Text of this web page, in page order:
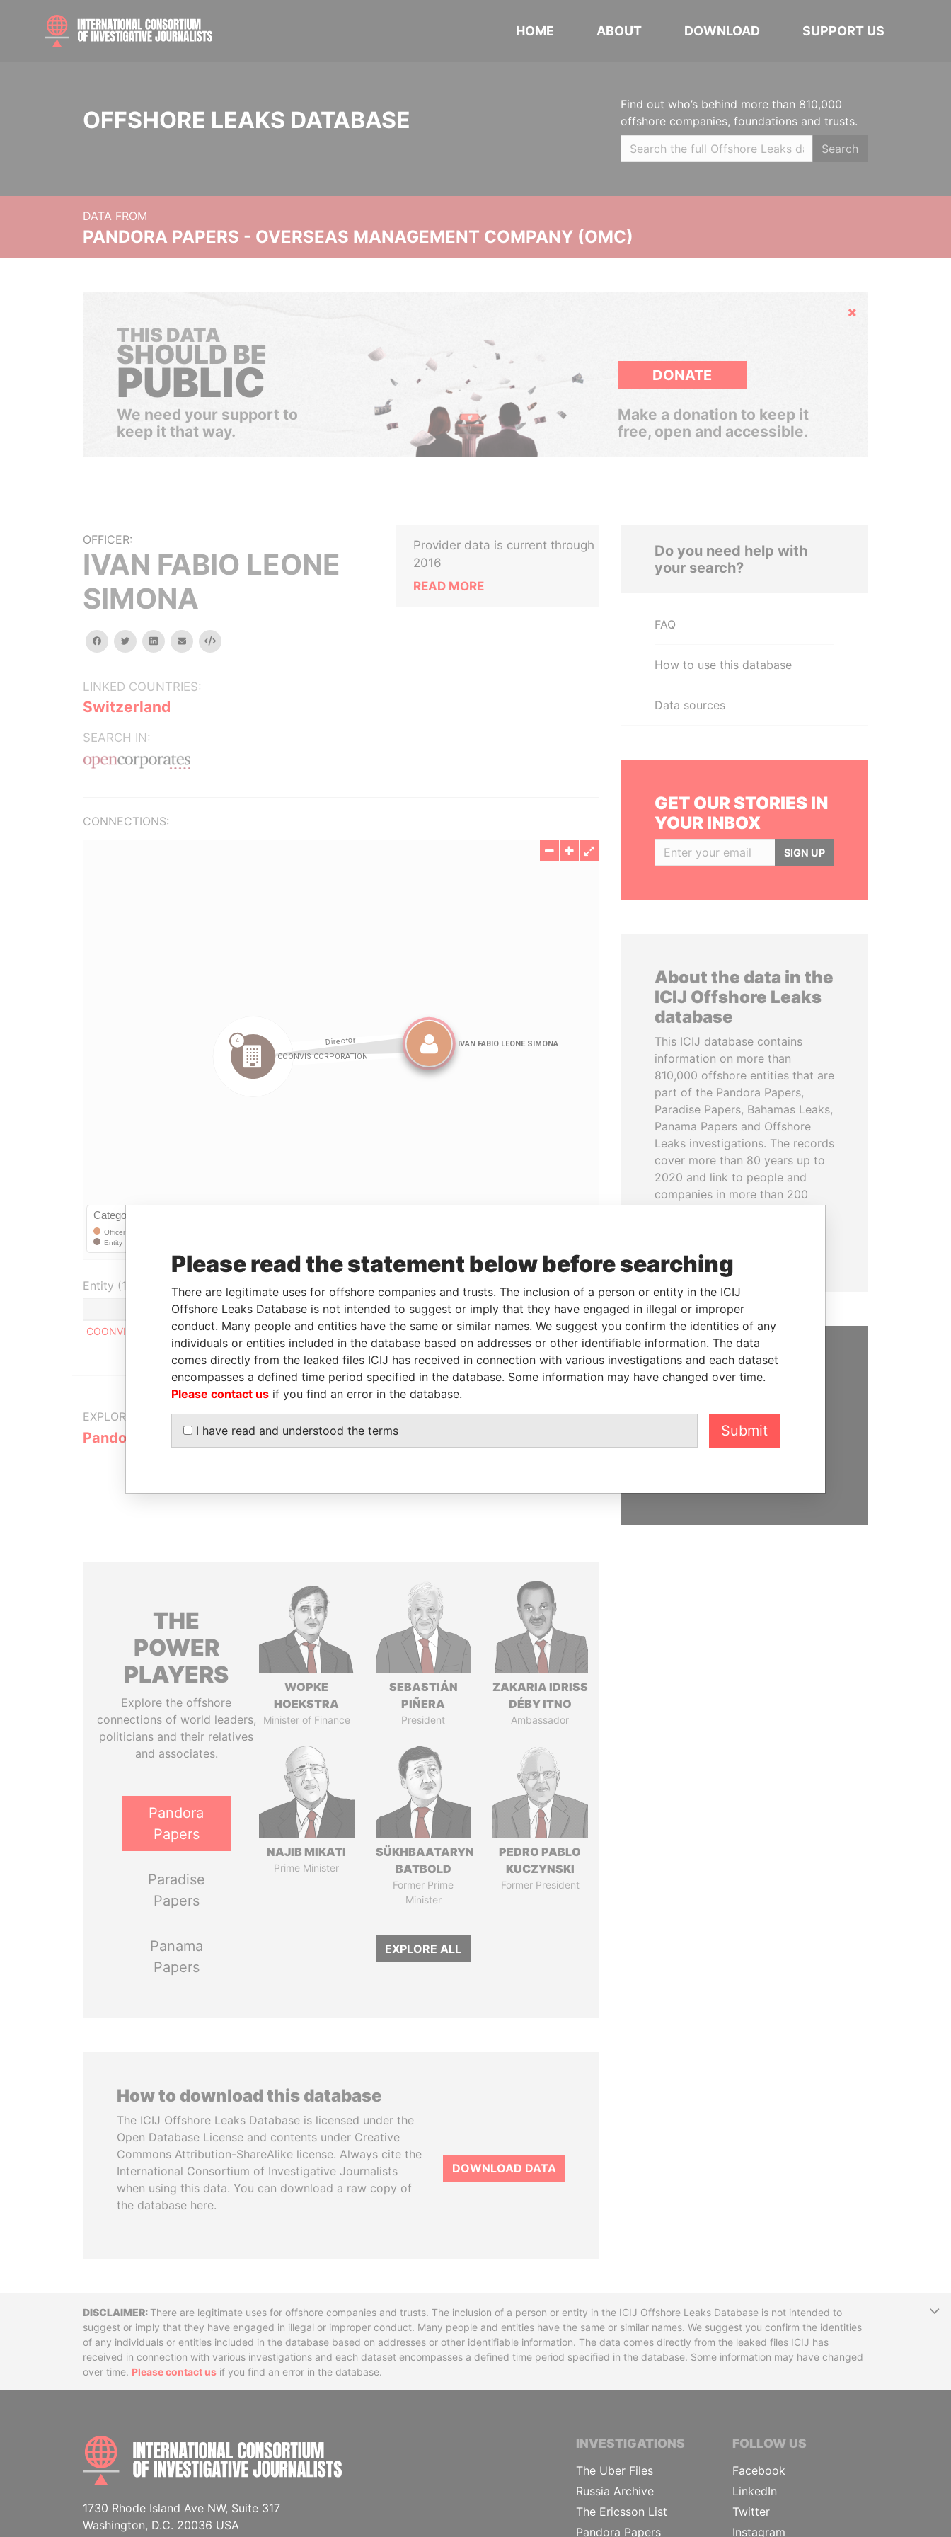
HOME ABOUT DOWNLOAD SUPPORT US
OFFSHORE LEAKS DATABASE
Find out who’s behind more than 810,000
offshore companies, foundations and trusts.
Search
DATA FROM
PANDORA PAPERS - OVERSEAS MANAGEMENT COMPANY (OMC)
Hide
THIS DATA
SHOULD BE
PUBLIC
We need your support to
keep it that way.
DONATE
Make a donation to keep it
free, open and accessible.
OFFICER:
IVAN FABIO LEONE
SIMONA
facebooktwitterlinkedinemail Embed
LINKED COUNTRIES:
Switzerland
SEARCH IN:
Provider data is current through
2016
READ MORE
CONNECTIONS:
Entity (1)
Role From To Incorporation Jurisdiction Status
Data From
COONVIS CORPORATION
Director - - 18-FEB-2014 Barbados - Pandora Papers
EXPLORE MORE FROM
Pandora Papers
Overseas
GET OUR STORIES
THE
POWER
PLAYERS
Explore the offshore
connections of world leaders,
politicians and their relatives
and associates.
Pandora
Papers
Paradise
Papers
Panama
Papers
WOPKE
HOEKSTRA
Minister of Finance
SEBASTIÁN
PIÑERA
President
ZAKARIA IDRISS
DÉBY ITNO
Ambassador
NAJIB MIKATI
Prime Minister
SÜKHBAATARYN
BATBOLD
Former Prime
Minister
PEDRO PABLO
KUCZYNSKI
Former President
EXPLORE ALL
How to download this database
The ICIJ Offshore Leaks Database is licensed under the
Open Database License and contents under Creative
Commons Attribution-ShareAlike license. Always cite the
International Consortium of Investigative Journalists
when using this data. You can download a raw copy of
the database here.
DOWNLOAD DATA
Do you need help with
your search?
FAQ
How to use this database
Data sources
GET OUR STORIES IN
YOUR INBOX
SIGN UP
About the data in the
ICIJ Offshore Leaks
database
This ICIJ database contains
information on more than
810,000 offshore entities that are
part of the Pandora Papers,
Paradise Papers, Bahamas Leaks,
Panama Papers and Offshore
Leaks investigations. The records
cover more than 80 years up to
2020 and link to people and
companies in more than 200
SUPPORT US
support of readers like you to
help us expose corruption and
hold the powerful to account
DisclaimerThere are legitimate uses for offshore companies and trusts. The inclusion of a person or entity in the ICIJ Offshore Leaks Database is not intended to
suggest or imply that they have engaged in illegal or improper conduct. Many people and entities have the same or similar names. We suggest you confirm the identities
of any individuals or entities included in the database based on addresses or other identifiable information. The data comes directly from the leaked files ICIJ has
received in connection with various investigations and each dataset encompasses a defined time period specified in the database. Some information may have changed
over time. Please contact us if you find an error in the database.
INTERNATIONAL CONSORTIUM OF INVESTIGATIVE JOURNALISTS
1730 Rhode Island Ave NW, Suite 317
Washington, D.C. 20036 USA
INVESTIGATIONS
The Uber Files
Russia Archive
The Ericsson List
Pandora Papers
FOLLOW US
Facebook
LinkedIn
Twitter
Instagram
Please read the statement below before searching
There are legitimate uses for offshore companies and trusts. The inclusion of a person or entity in the ICIJ
Offshore Leaks Database is not intended to suggest or imply that they have engaged in illegal or improper
conduct. Many people and entities have the same or similar names. We suggest you confirm the identities of any
individuals or entities included in the database based on addresses or other identifiable information. The data
comes directly from the leaked files ICIJ has received in connection with various investigations and each dataset
encompasses a defined time period specified in the database. Some information may have changed over time.
Please contact us if you find an error in the database.
I have read and understood the terms Submit